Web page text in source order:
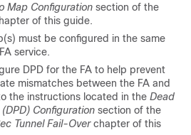
Map Configuration section of the
of this guide.
must be configured in the same
service.
DPD for the FA to help prevent
mismatches between the FA and
the instructions located in the Dead
Configuration section of the
Tunnel Fail-Overchapter of this